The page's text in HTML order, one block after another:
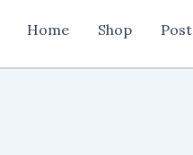
Home Shop Post